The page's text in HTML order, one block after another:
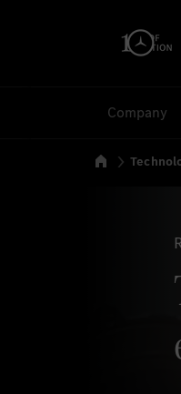
Company
Home